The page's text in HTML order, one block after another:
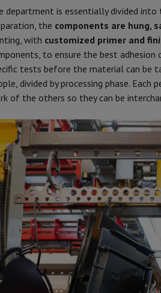
department is essentially divided into
the components are hung,
with customized primer and
to ensure the best adhesion
tests before the material can be
divided by processing phase.
of the others so they can be